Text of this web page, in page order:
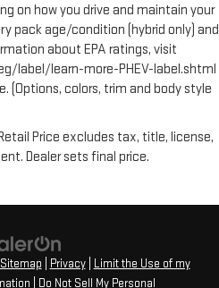
on how you drive and maintain your
pack age/condition (hybrid only) and
about EPA ratings, visit
label/learn-more-PHEV-label.shtml
(Options, colors, trim and body style
Price excludes tax, title, license,
Dealer sets final price.
Sitemap Privacy|
Limit the Use of my
Do Not Sell My Personal